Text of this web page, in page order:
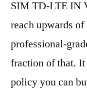
SIM TD-LTE IN
reach upwards
professional-
fraction of that. It
policy you can